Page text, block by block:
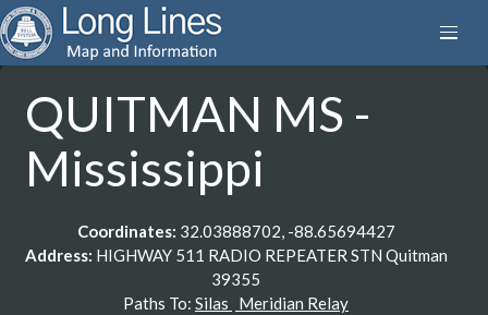
QUITMAN MS -
Mississippi
Coordinates: 32.03888702, -88.65694427
Address: HIGHWAY 511 RADIO REPEATER STN Quitman
39355
Paths To: Silas
Meridian Relay